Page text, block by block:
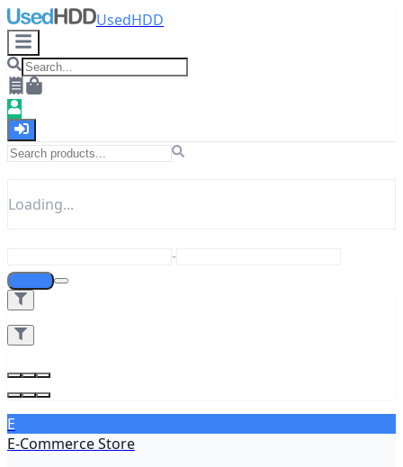
UsedHDD
Loading...
-
E
E-Commerce Store